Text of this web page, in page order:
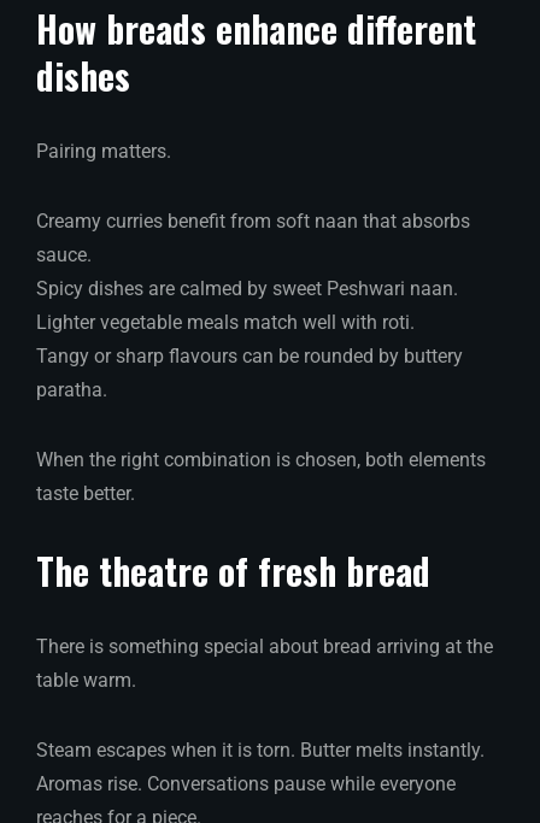
How breads enhance different
dishes
Pairing matters.
Creamy curries benefit from soft naan that absorbs
sauce.
Spicy dishes are calmed by sweet Peshwari naan.
Lighter vegetable meals match well with roti.
Tangy or sharp flavours can be rounded by buttery
paratha.
When the right combination is chosen, both elements
taste better.
The theatre of fresh bread
There is something special about bread arriving at the
table warm.
Steam escapes when it is torn. Butter melts instantly.
Aromas rise. Conversations pause while everyone
reaches for a piece.